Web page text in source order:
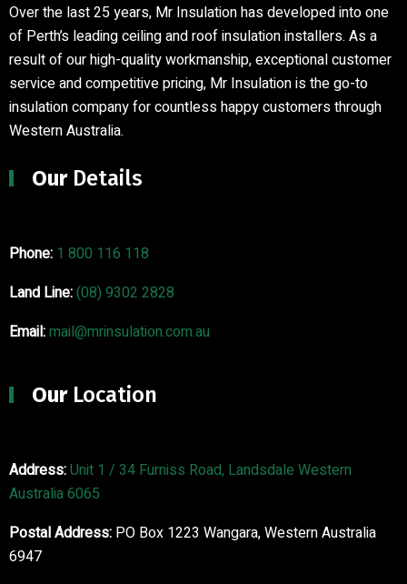
Over the last 25 years, Mr Insulation has developed into one
of Perth’s leading ceiling and roof insulation installers. As a
result of our high-quality workmanship, exceptional customer
service and competitive pricing, Mr Insulation is the go-to
insulation company for countless happy customers through
Western Australia.
OurDetails
Phone: 1 800 116 118
Land Line:(08) 9302 2828
Email:mail@mrinsulation.com.au
OurLocation
Address:Unit 1 / 34 Furniss Road, Landsdale Western
Australia 6065
Postal Address: PO Box 1223 Wangara, Western Australia
6947